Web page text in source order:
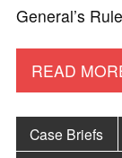
General’s
READ
Case Briefs